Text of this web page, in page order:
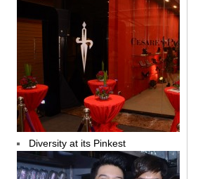
Diversity at its Pinkest